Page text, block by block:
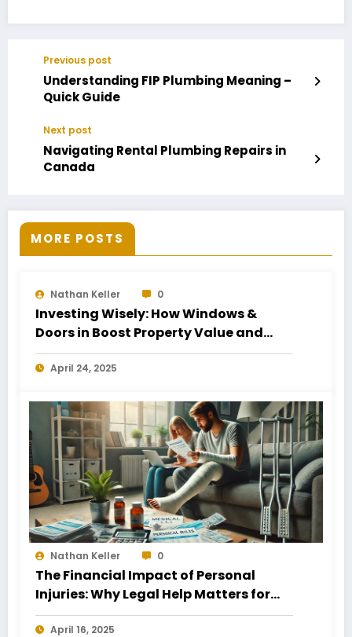
Previous post
Understanding FIP Plumbing Meaning –
Quick Guide
Next post
Navigating Rental Plumbing Repairs in
Canada
MORE POSTS
Nathan Keller 0
Investing Wisely: How Windows &
Doors in Boost Property Value and
Financial Health
April 24, 2025
Nathan Keller 0
The Financial Impact of Personal
Injuries: Why Legal Help Matters for
Business Owners
April 16, 2025